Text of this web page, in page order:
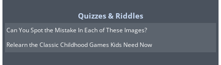
Quizzes & Riddles
Can You Spot the Mistake In Each of These Images?
Relearn the Classic Childhood Games Kids Need Now